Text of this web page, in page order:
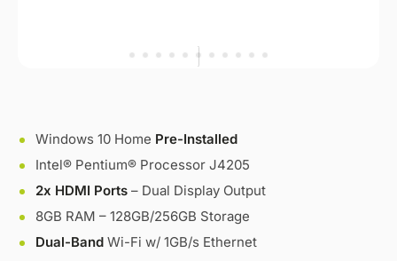
Windows 10 Home Pre-Installed
Intel® Pentium® Processor J4205
2x HDMI Ports – Dual Display Output
8GB RAM – 128GB/256GB Storage
Dual-Band Wi-Fi w/ 1GB/s Ethernet